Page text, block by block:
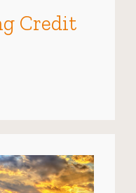
Credit